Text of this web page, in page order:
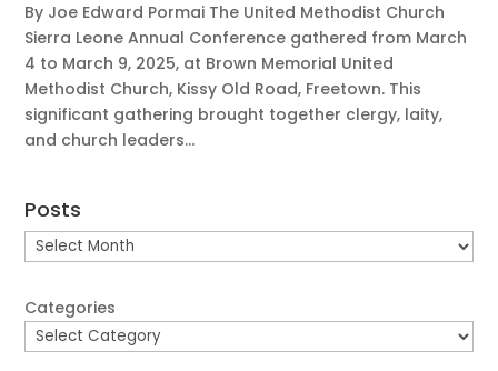
By Joe Edward Pormai The United Methodist Church
Sierra Leone Annual Conference gathered from March
4 to March 9, 2025, at Brown Memorial United
Methodist Church, Kissy Old Road, Freetown. This
significant gathering brought together clergy, laity,
and church leaders...
Posts
Posts
Categories